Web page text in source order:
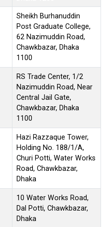
Sheikh Burhanuddin
Post Graduate College,
62 Nazimuddin Road,
Chawkbazar, Dhaka
1100
RS Trade Center, 1/2
Nazimuddin Road, Near
Central Jail Gate,
Chawkbazar, Dhaka
1100
Hazi Razzaque Tower,
Holding No. 188/1/A,
Churi Potti, Water Works
Road, Chawkbazar,
Dhaka
10 Water Works Road,
Dal Potti, Chawkbazar,
Dhaka